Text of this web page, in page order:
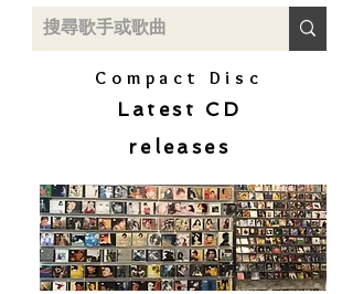
Compact Disc
Latest CD
releases